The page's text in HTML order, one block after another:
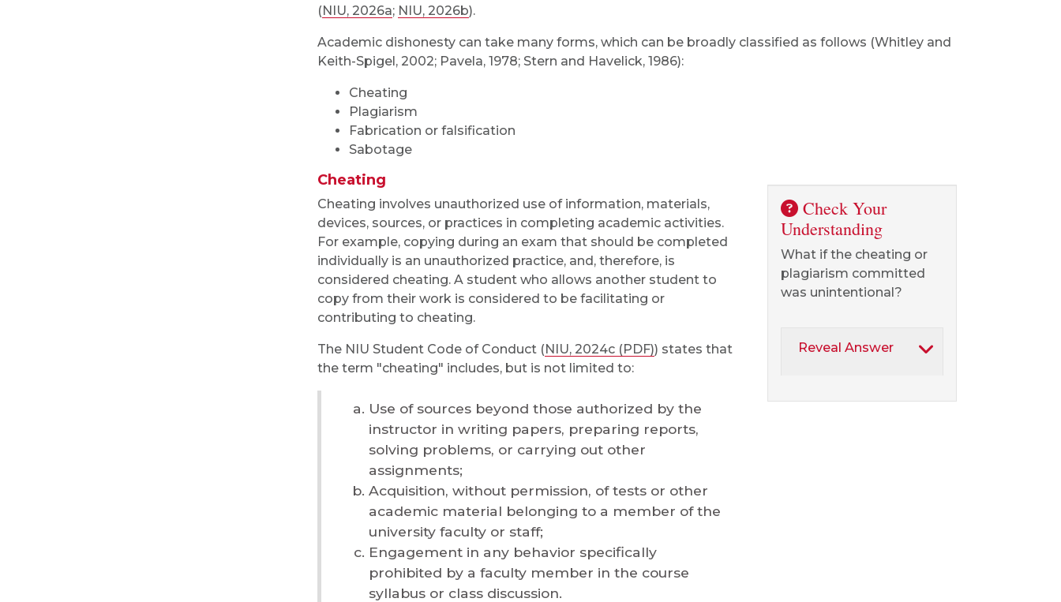
(NIU, 2026a; NIU, 2026b).
Academic dishonesty can take many forms, which can be broadly classified as follows (Whitley and
Keith-Spigel, 2002; Pavela, 1978; Stern and Havelick, 1986):
Cheating
Plagiarism
Fabrication or falsification
Sabotage
Cheating
Cheating involves unauthorized use of information, materials,
devices, sources, or practices in completing academic activities.
For example, copying during an exam that should be completed
individually is an unauthorized practice, and, therefore, is
considered cheating. A student who allows another student to
copy from their work is considered to be facilitating or
contributing to cheating.
The NIU Student Code of Conduct (NIU, 2024c (PDF)) states that
the term "cheating" includes, but is not limited to:
Use of sources beyond those authorized by the
instructor in writing papers, preparing reports,
solving problems, or carrying out other
assignments;
Acquisition, without permission, of tests or other
academic material belonging to a member of the
university faculty or staff;
Engagement in any behavior specifically
prohibited by a faculty member in the course
syllabus or class discussion.
Check Your
Understanding
What if the cheating or
plagiarism committed
was unintentional?
Reveal Answer